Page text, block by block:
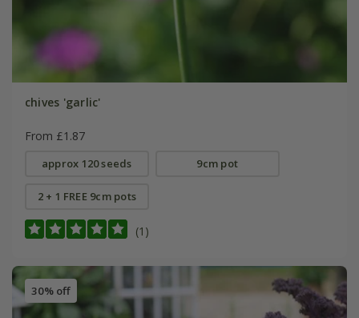
chives 'garlic'
From £1.87
approx 120 seeds 9cm pot
2 + 1 FREE 9cm pots
(1)
30% off